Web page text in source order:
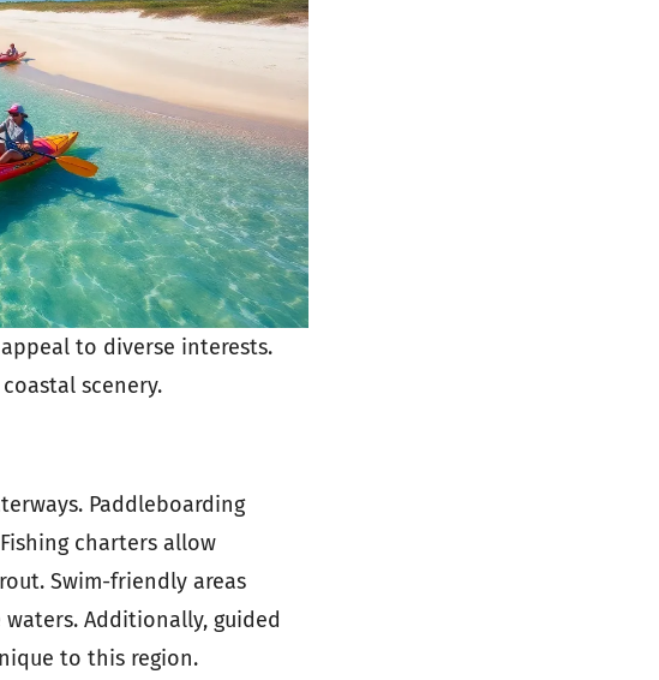
to diverse interests.
scenery.
Paddleboarding
charters allow
Swim-friendly areas
Additionally, guided
to this region.